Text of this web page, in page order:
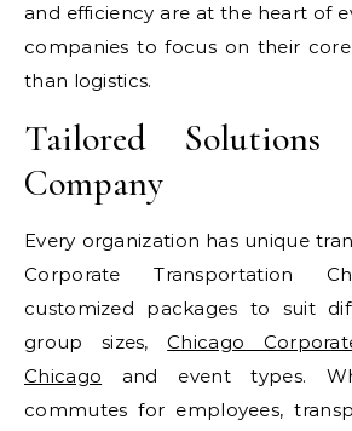
and efficiency are at the heart of
companies to focus on their
than logistics.
Tailored
Company
Every organization has unique
Corporate Transportation
customized packages to suit
group sizes,Chicago
Chicago and event types.
commutes for employees,